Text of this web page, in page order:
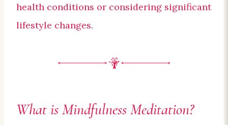
health conditions or considering significant
lifestyle changes.
What is Mindfulness Meditation?